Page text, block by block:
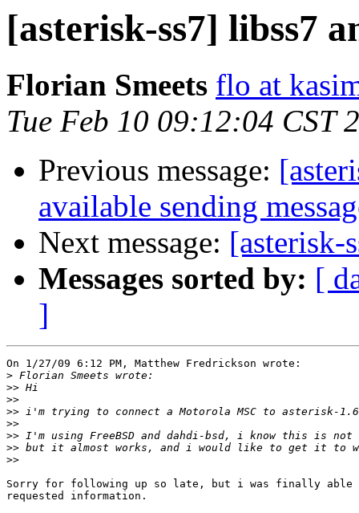
[asterisk-ss7] libss7
Florian Smeets flo at
Tue Feb 10 09:12:04 CST
Previous message:
available sending
Next message: [asterisk-
Messages sorted by: [
]
On 1/27/09 6:12 PM, Matthew Fredrickson wrote:
>
>>
>>
>>
>>
>>
>>
>>
Sorry for following up so late, but i was finally
requested information.